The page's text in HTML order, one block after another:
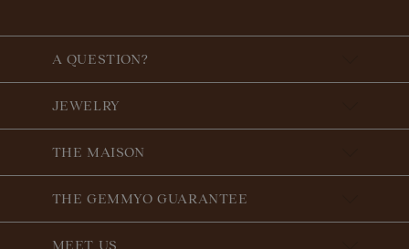
A QUESTION?
JEWELRY
THE MAISON
THE GEMMYO GUARANTEE
MEET US